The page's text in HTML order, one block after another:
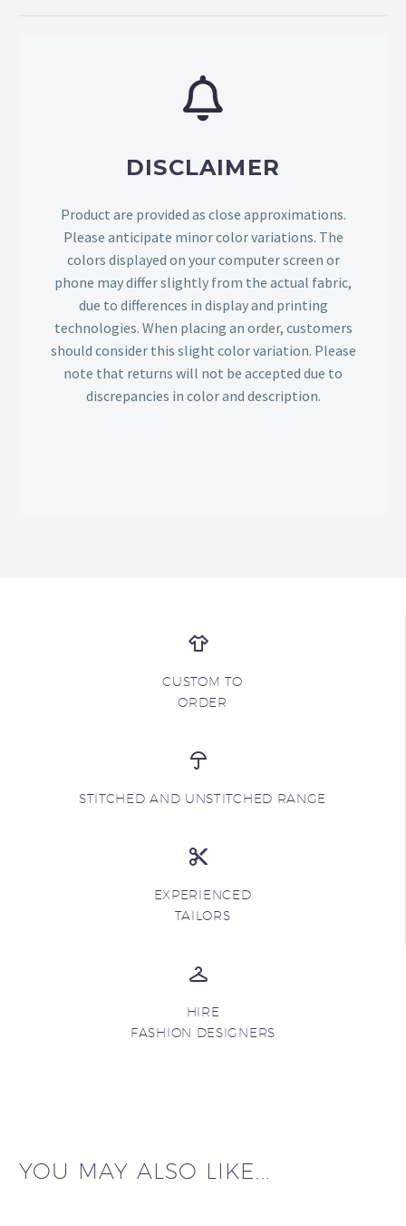
DISCLAIMER
Product are provided as close approximations.
Please anticipate minor color variations. The
colors displayed on your computer screen or
phone may differ slightly from the actual fabric,
due to differences in display and printing
technologies. When placing an order, customers
should consider this slight color variation. Please
note that returns will not be accepted due to
discrepancies in color and description.
CUSTOM TO
ORDER
STITCHED AND UNSTITCHED RANGE
EXPERIENCED
TAILORS
HIRE
FASHION DESIGNERS
YOU MAY ALSO LIKE...